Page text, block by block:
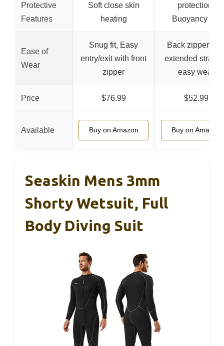
Protective
Features
Soft close skin
heating
protection,
Buoyancy aid
Ease of
Wear
Snug fit, Easy
entry/exit with front
zipper
Back zipper
extended strap
easy wear
Price $76.99 $52.99
Available Buy on Amazon Buy on Amazon
Seaskin Mens 3mm
Shorty Wetsuit, Full
Body Diving Suit